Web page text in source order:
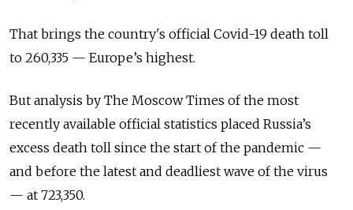
That brings the country's official Covid-19 death toll
to 260,335 — Europe’s highest.
But analysis by The Moscow Times of the most
recently available official statistics placed Russia’s
excess death toll since the start of the pandemic —
and before the latest and deadliest wave of the virus
— at 723,350.